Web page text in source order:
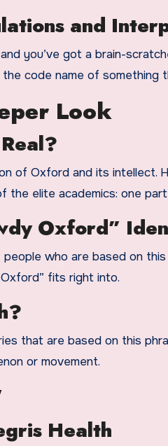
and
you’ve got a brain-
code name of something
Look
Oxford and its intellect.
elite academics: one
Oxford”
who are based on
fits right into.
that are based on this
or movement.
Health